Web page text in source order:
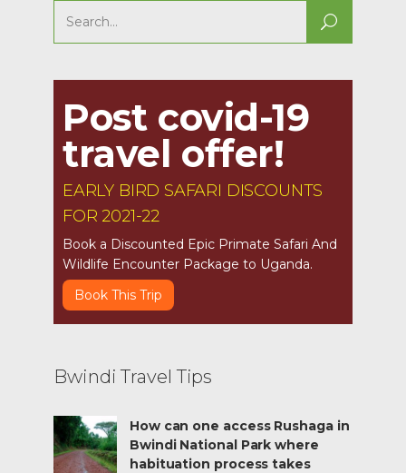
Search
for:
Post covid-19
travel offer!
EARLY BIRD SAFARI DISCOUNTS
FOR 2021-22
Book a Discounted Epic Primate Safari And
Wildlife Encounter Package to Uganda.
Book This Trip
Bwindi Travel Tips
How can one access Rushaga in
Bwindi National Park where
habituation process takes